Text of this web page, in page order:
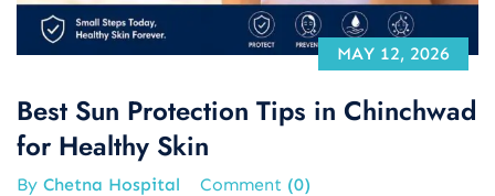
MAY 12, 2026
Best Sun Protection Tips in Chinchwad
for Healthy Skin
By Chetna Hospital Comment (0)